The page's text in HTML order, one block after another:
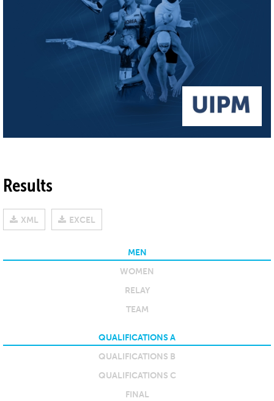
Results
XML EXCEL
MEN
WOMEN
RELAY
TEAM
QUALIFICATIONS A
QUALIFICATIONS B
QUALIFICATIONS C
FINAL